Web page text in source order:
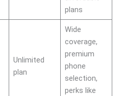
plans
Unlimited
plan
Wide
coverage,
premium
phone
selection,
perks like